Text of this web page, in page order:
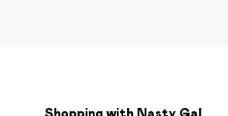
Shopping with Nasty Gal